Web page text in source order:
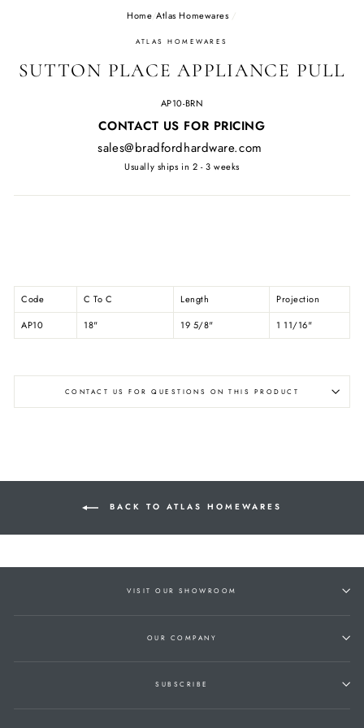
Home/Atlas Homewares /
ATLAS HOMEWARES
SUTTON PLACE APPLIANCE PULL
AP10-BRN
Regular
CONTACT US FOR PRICING
sales@bradfordhardware.com
Usually ships in 2 - 3 weeks
Code C To C Length
Projection
AP10
18" 19 5/8" 1 11/16"
CONTACT US FOR QUESTIONS ON THIS PRODUCT
BACK TO ATLAS HOMEWARES
VISIT OUR SHOWROOM
OUR COMPANY
SUBSCRIBE